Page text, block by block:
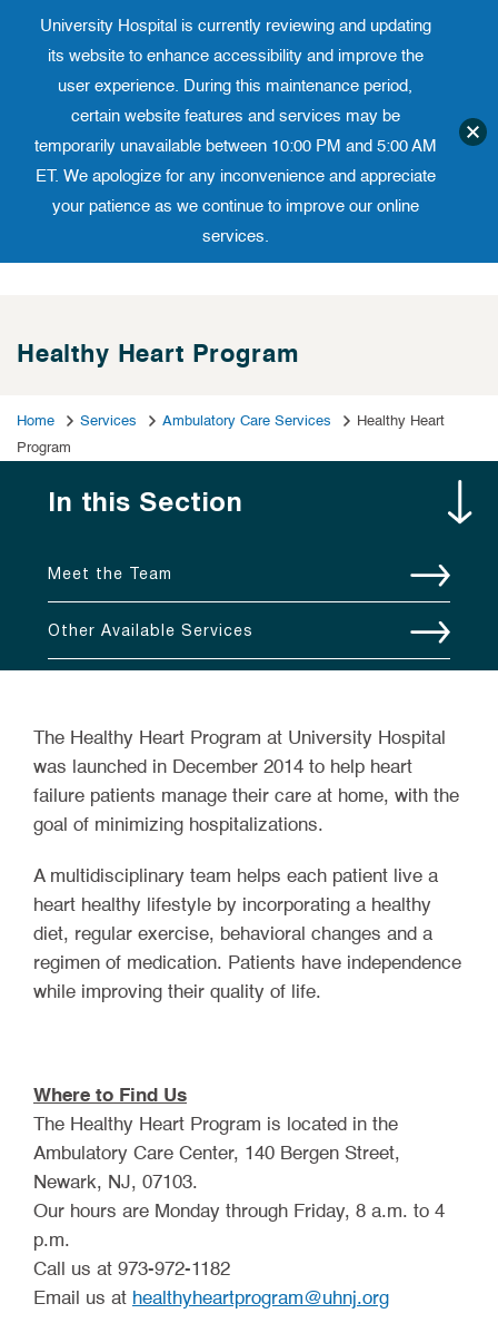
to
Phone 973-972-4200
Translate website
University
Healthy Heart Program
Home Services Ambulatory Care Services
Healthy Heart
Program
In this Section
Meet the Team
Other Available Services
The Healthy Heart Program at University Hospital
was launched in December 2014 to help heart
failure patients manage their care at home, with the
goal of minimizing hospitalizations.
A multidisciplinary team helps each patient live a
heart healthy lifestyle by incorporating a healthy
diet, regular exercise, behavioral changes and a
regimen of medication. Patients have independence
while improving their quality of life.
Where to Find Us
The Healthy Heart Program is located in the
Ambulatory Care Center, 140 Bergen Street,
Newark, NJ, 07103.
Our hours are Monday through Friday, 8 a.m. to 4
p.m.
Call us at 973-972-1182
Email us athealthyheartprogram@uhnj.org
University Hospital is currently reviewing and updating
its website to enhance accessibility and improve the
user experience. During this maintenance period,
certain website features and services may be
temporarily unavailable between 10:00 PM and 5:00 AM
ET. We apologize for any inconvenience and appreciate
your patience as we continue to improve our online
services.